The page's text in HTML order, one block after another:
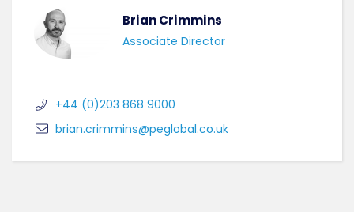
Brian Crimmins
Associate Director
+44 (0)203 868 9000
brian.crimmins@peglobal.co.uk